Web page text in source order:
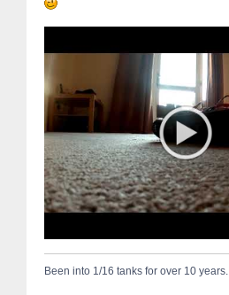
Been into 1/16 tanks for over 10 years.